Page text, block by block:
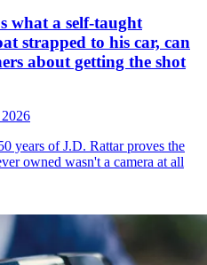
what a self-taught
strapped to his car, can
about getting the shot
years of J.D. Rattar proves the
owned wasn't a camera at all